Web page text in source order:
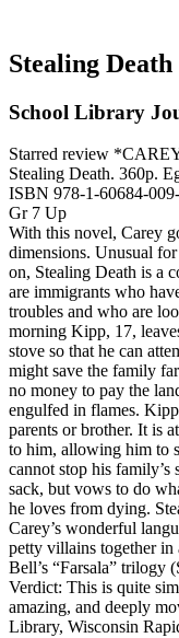
Stealing Death
School Library
Starred review
Stealing Death. 360p.
ISBN 978-1-60684-
Gr 7 Up
With this novel, Carey
dimensions. Unusual
on, Stealing Death is a
are immigrants who
troubles and who are
morning Kipp, 17,
stove so that he can
might save the family
no money to pay the
engulfed in flames.
parents or brother. It is
to him, allowing him to
cannot stop his
sack, but vows to do
he loves from dying.
Carey’s wonderful
petty villains together in
Bell’s “Farsala” trilogy
Verdict: This is quite
amazing, and deeply
Library, Wisconsin